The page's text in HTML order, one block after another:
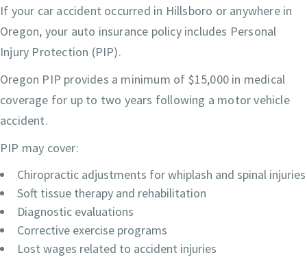
If your car accident occurred in Hillsboro or anywhere in
Oregon, your auto insurance policy includes Personal
Injury Protection (PIP).
Oregon PIP provides a minimum of $15,000 in medical
coverage for up to two years following a motor vehicle
accident.
PIP may cover:
Chiropractic adjustments for whiplash and spinal injuries
Soft tissue therapy and rehabilitation
Diagnostic evaluations
Corrective exercise programs
Lost wages related to accident injuries